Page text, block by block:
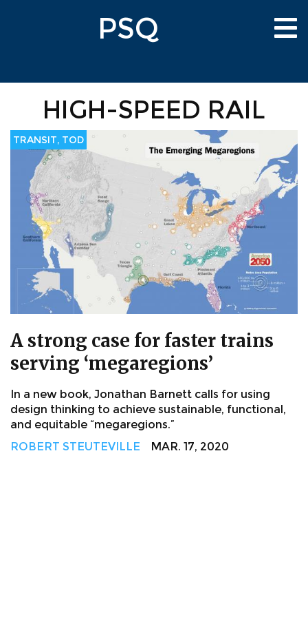
PSQ
HIGH-SPEED RAIL
TRANSIT, TOD
A strong case for faster trains
serving ‘megaregions’
In a new book, Jonathan Barnett calls for using
design thinking to achieve sustainable, functional,
and equitable “megaregions.”
ROBERT STEUTEVILLE
MAR. 17, 2020